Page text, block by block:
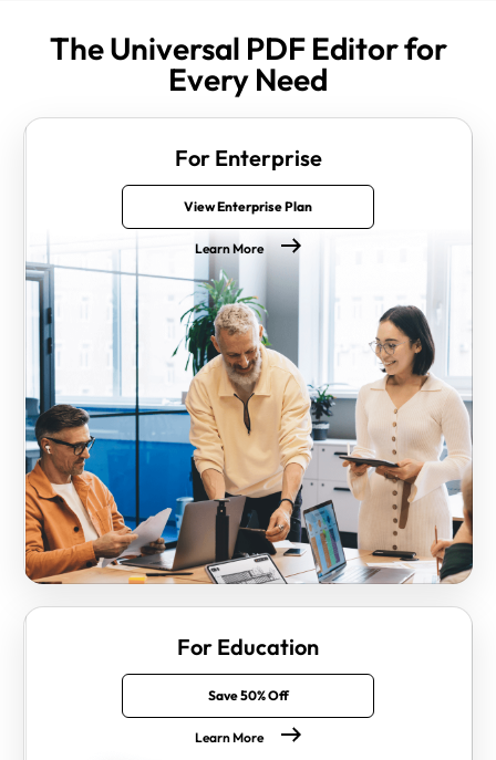
The Universal PDF Editor for
Every Need
For Enterprise
View Enterprise Plan
Learn More
For Education
Save 50% Off
Learn More